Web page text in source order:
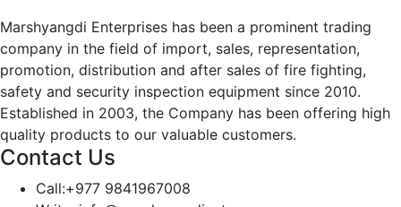
Marshyangdi Enterprises has been a prominent trading
company in the field of import, sales, representation,
promotion, distribution and after sales of fire fighting,
safety and security inspection equipment since 2010.
Established in 2003, the Company has been offering high
quality products to our valuable customers.
Contact Us
Call:+977 9841967008